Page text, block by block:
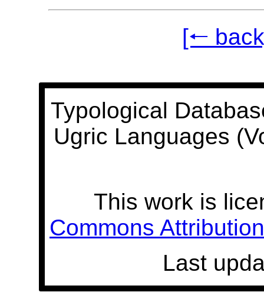
[🠐
Typological
Ugric Languages
This work is
Commons
Last